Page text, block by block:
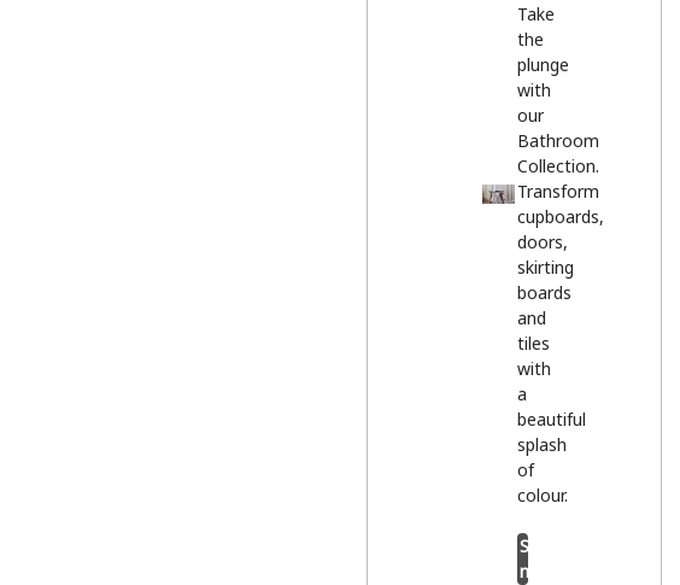
Take
the
plunge
with
our
Bathroom
Collection.
Transform
cupboards,
doors,
skirting
boards
and
tiles
with
a
beautiful
splash
of
colour.
Shop
now